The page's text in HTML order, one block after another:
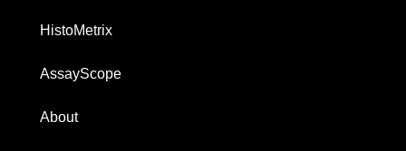
HistoMetrix
AssayScope
About